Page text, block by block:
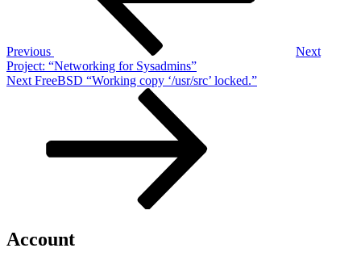
Previous
Next
Project: “Networking for Sysadmins”
Next
Next FreeBSD “Working copy ‘/usr/src’ locked.”
Account